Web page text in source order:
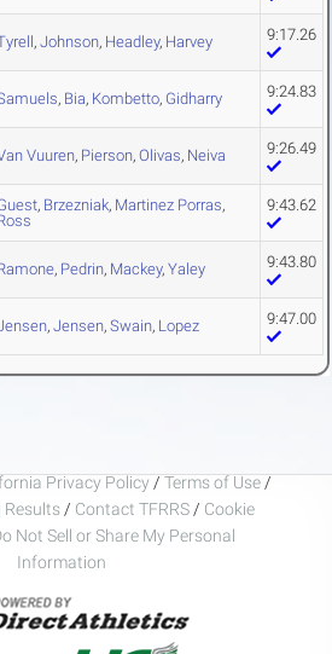
, Johnson, Headley, Harvey 9:17.26
, Bia, Kombetto, Gidharry 9:24.83
Vuuren, Pierson, Olivas, Neiva 9:26.49
, Brzezniak, Martinez Porras,
9:43.62
, Pedrin, Mackey, Yaley 9:43.80
, Jensen, Swain, Lopez 9:47.00
Privacy Policy / Terms of Use /
/ Contact TFRRS / Cookie
Not Sell or Share My Personal
Information